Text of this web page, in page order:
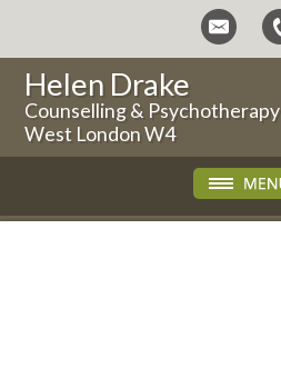
Helen Drake
Counselling &
West London W4